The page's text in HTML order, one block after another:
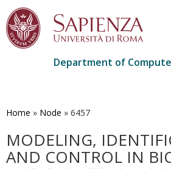
main
Department of
Home » Node » 6457
MODELING,
AND CONTROL IN